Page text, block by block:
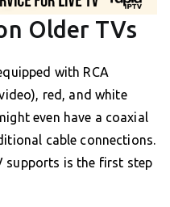
Older TVs
with RCA
red, and white
even have a coaxial
cable connections.
supports is the first step